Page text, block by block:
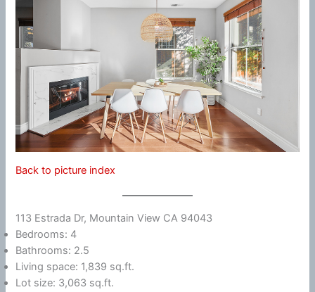
Back to picture index
113 Estrada Dr, Mountain View CA 94043
Bedrooms: 4
Bathrooms: 2.5
Living space: 1,839 sq.ft.
Lot size: 3,063 sq.ft.